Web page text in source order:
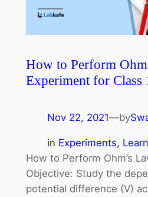
How to Perform
Experiment for Class
Nov 22, 2021—by
in Experiments,
How to Perform Ohm’s
Objective: Study the
potential difference (V)